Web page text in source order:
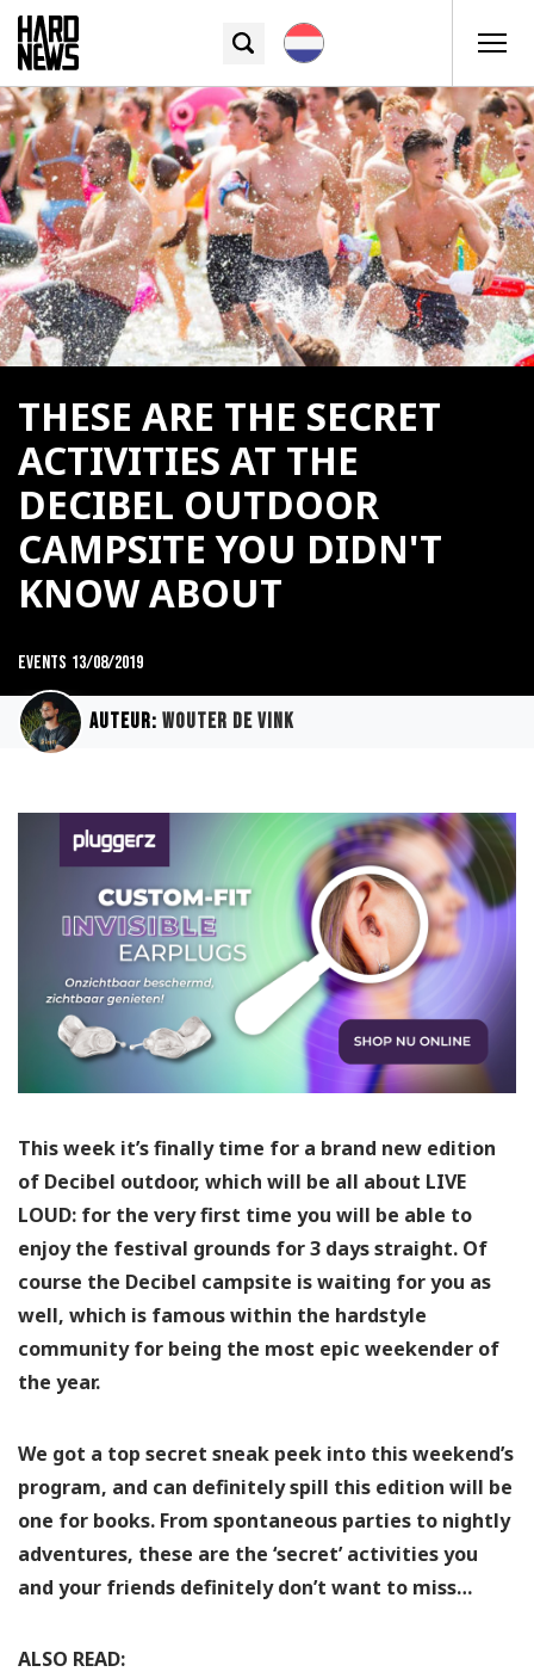
THESE ARE THE SECRET
ACTIVITIES AT THE
DECIBEL OUTDOOR
CAMPSITE YOU DIDN'T
KNOW ABOUT
Events 13/08/2019
Auteur: Wouter de Vink
This week it’s finally time for a brand new edition
of Decibel outdoor, which will be all about LIVE
LOUD: for the very first time you will be able to
enjoy the festival grounds for 3 days straight. Of
course the Decibel campsite is waiting for you as
well, which is famous within the hardstyle
community for being the most epic weekender of
the year.
We got a top secret sneak peek into this weekend’s
program, and can definitely spill this edition will be
one for books. From spontaneous parties to nightly
adventures, these are the ‘secret’ activities you
and your friends definitely don’t want to miss…
ALSO READ: